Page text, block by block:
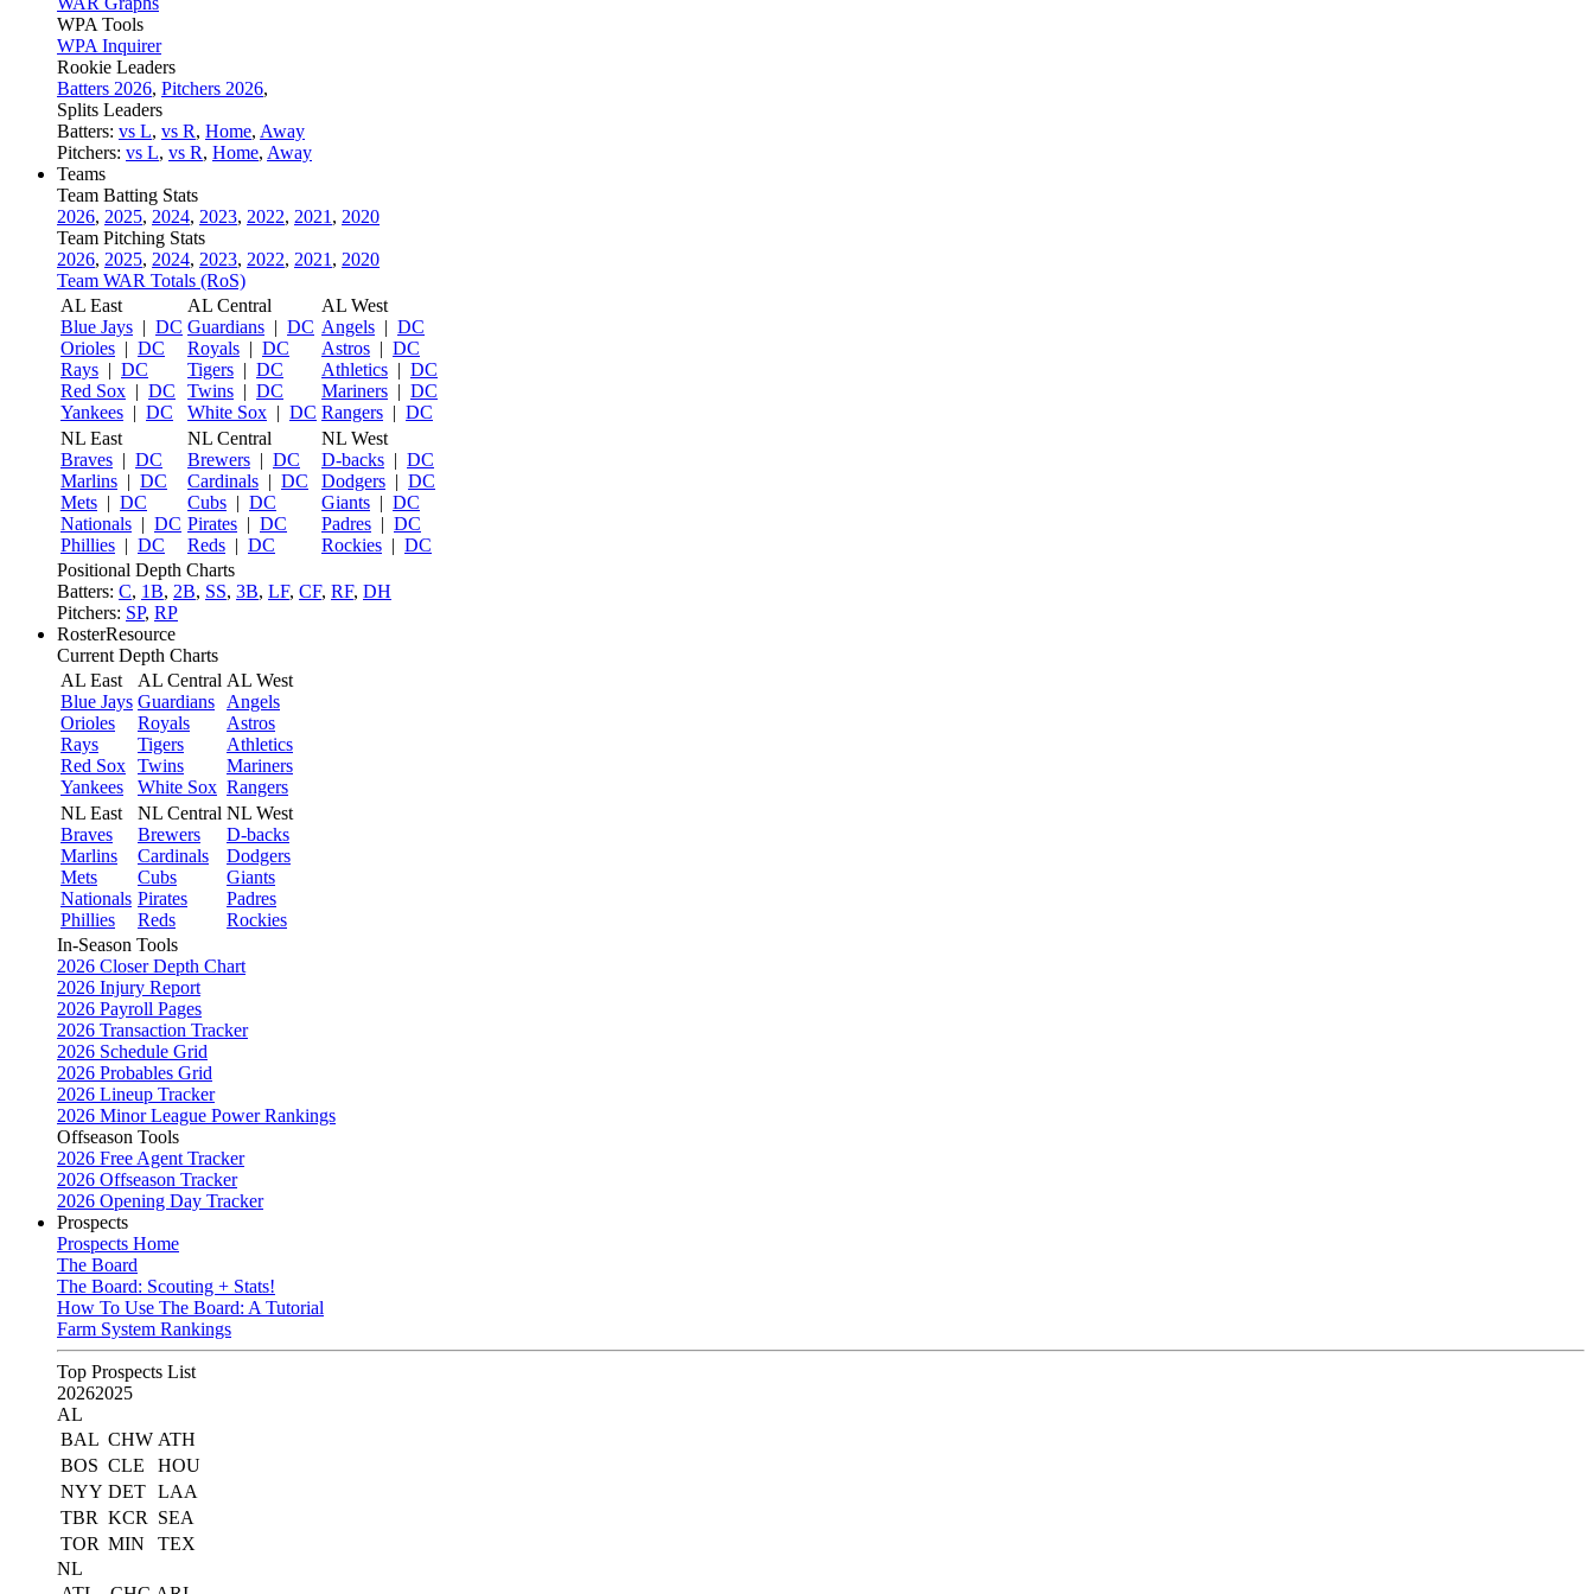
WPA Tools
WPA Inquirer
Rookie Leaders
Batters 2026, Pitchers 2026,
Splits Leaders
Batters: vs L, vs R, Home, Away
Pitchers: vs L, vs R, Home, Away
Teams
Team Batting Stats
2026, 2025, 2024, 2023, 2022, 2021 , 2020
Team Pitching Stats
2026, 2025, 2024, 2023, 2022, 2021 , 2020
Team WAR Totals (RoS)
AL East
Blue Jays | DC
Orioles | DC
Rays | DC
Red Sox | DC
Yankees | DC
AL Central
Guardians | DC
Royals | DC
Tigers | DC
Twins | DC
White Sox | DC
AL West
Angels | DC
Astros | DC
Athletics | DC
Mariners | DC
Rangers | DC
NL East
Braves | DC
Marlins | DC
Mets | DC
Nationals | DC
Phillies | DC
NL Central
Brewers | DC
Cardinals | DC
Cubs | DC
Pirates | DC
Reds | DC
NL West
D-backs | DC
Dodgers | DC
Giants | DC
Padres | DC
Rockies | DC
Positional Depth Charts
Batters: C, 1B, 2B, SS, 3B, LF, CF, RF, DH
Pitchers: SP, RP
RosterResource
Current Depth Charts
AL East
Blue Jays
Orioles
Rays
Red Sox
Yankees
AL Central
Guardians
Royals
Tigers
Twins
White Sox
AL West
Angels
Astros
Athletics
Mariners
Rangers
NL East
Braves
Marlins
Mets
Nationals
Phillies
NL Central
Brewers
Cardinals
Cubs
Pirates
Reds
NL West
D-backs
Dodgers
Giants
Padres
Rockies
In-Season Tools
2026 Closer Depth Chart
2026 Injury Report
2026 Payroll Pages
2026 Transaction Tracker
2026 Schedule Grid
2026 Probables Grid
2026 Lineup Tracker
2026 Minor League Power Rankings
Offseason Tools
2026 Free Agent Tracker
2026 Offseason Tracker
2026 Opening Day Tracker
Prospects
Prospects Home
The Board
The Board: Scouting + Stats!
How To Use The Board: A Tutorial
Farm System Rankings
Top Prospects List
20262025
AL
BAL CHW ATH
BOS CLE
HOU
NYY DET LAA
TBR KCR
SEA
TOR MIN
TEX
NL